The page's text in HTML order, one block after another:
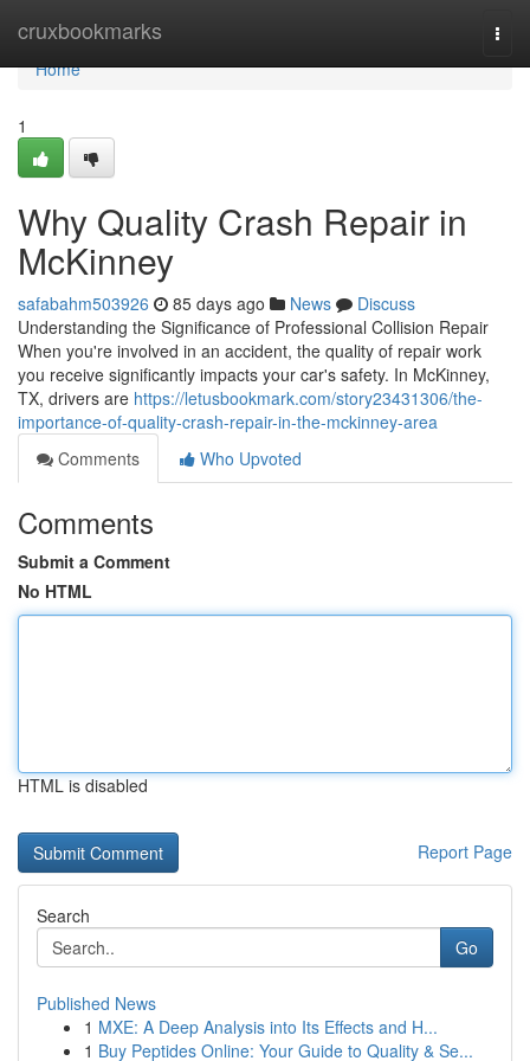
cruxbookmarks
Home
Home
1
Why Quality Crash Repair in
McKinney
safabahm503926 85 days ago News
Discuss
Understanding the Significance of Professional Collision Repair
When you're involved in an accident, the quality of repair work
you receive significantly impacts your car's safety. In McKinney,
TX, drivers are https://letusbookmark.com/story23431306/the-
importance-of-quality-crash-repair-in-the-mckinney-area
Comments
Who Upvoted
Comments
Submit a Comment
No HTML
HTML is disabled
Report Page
Search
Go
Published News
1 MXE: A Deep Analysis into Its Effects and H...
1 Buy Peptides Online: Your Guide to Quality & Se...